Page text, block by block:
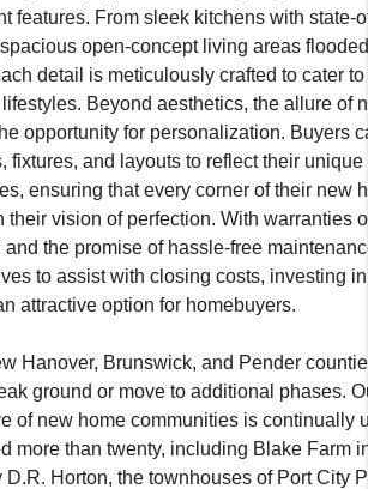
features. From sleek kitchens with state-
open-concept living areas
detail is meticulously crafted to cater to
Beyond aesthetics, the allure of
opportunity for personalization. Buyers
fixtures, and layouts to reflect their unique
ensuring that every corner of their new
their vision of perfection. With warranties
and the promise of hassle-free
to assist with closing costs, investing
attractive option for homebuyers.
Hanover, Brunswick, and Pender
ground or move to additional phases.
of new home communities is continually
more than twenty, including Blake Farm
D.R. Horton, the townhouses of Port City